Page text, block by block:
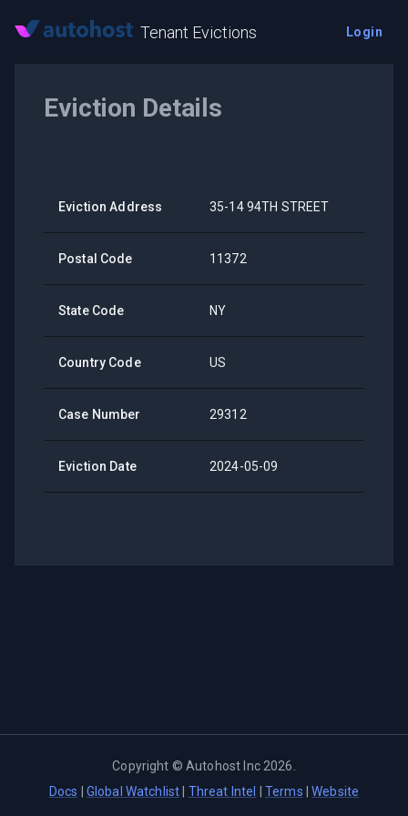
Tenant Evictions Login
Eviction Details
Eviction Address 35-14 94TH STREET
Postal Code 11372
State Code NY
Country Code US
Case Number 29312
Eviction Date 2024-05-09
Copyright ©Autohost Inc 2026
Docs
Global Watchlist Threat Intel Terms |Website